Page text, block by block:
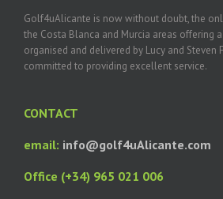
Golf4uAlicante is now without doubt, the
the Costa Blanca and Murcia areas offering
organised and delivered by Lucy and Steven
committed to providing excellent service.
CONTACT
email: info@golf4uAlicante.com
Office (+34) 965 021 006